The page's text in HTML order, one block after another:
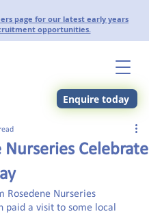
page for our latest early years
opportunities.
Enquire today
Nurseries Celebrate
Rosedene Nurseries
paid a visit to some local